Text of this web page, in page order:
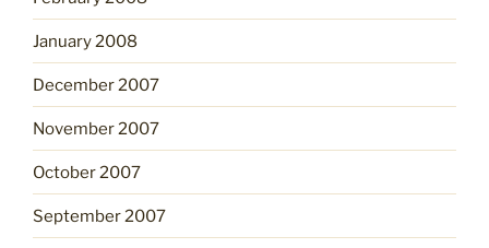
January 2008
December 2007
November 2007
October 2007
September 2007